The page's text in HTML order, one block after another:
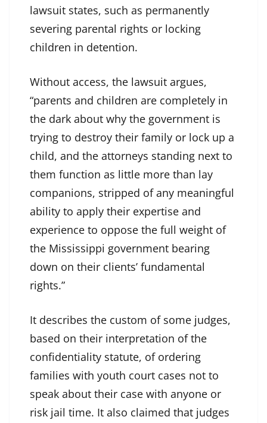
lawsuit states, such as permanently
severing parental rights or locking
children in detention.
Without access, the lawsuit argues,
“parents and children are completely in
the dark about why the government is
trying to destroy their family or lock up a
child, and the attorneys standing next to
them function as little more than lay
companions, stripped of any meaningful
ability to apply their expertise and
experience to oppose the full weight of
the Mississippi government bearing
down on their clients’ fundamental
rights.”
It describes the custom of some judges,
based on their interpretation of the
confidentiality statute, of ordering
families with youth court cases not to
speak about their case with anyone or
risk jail time. It also claimed that judges